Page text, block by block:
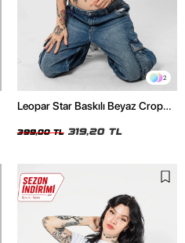
2
Leopar Star Baskılı Beyaz Crop
399,00 TL 319,20 TL